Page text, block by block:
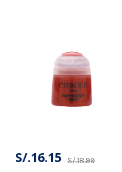
S/.18.99
S/.16.15